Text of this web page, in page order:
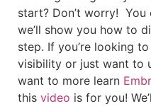
start? Don’t worry! You
we’ll show you how to
step. If you’re looking
visibility or just want to
want to more learn
this video is for you!